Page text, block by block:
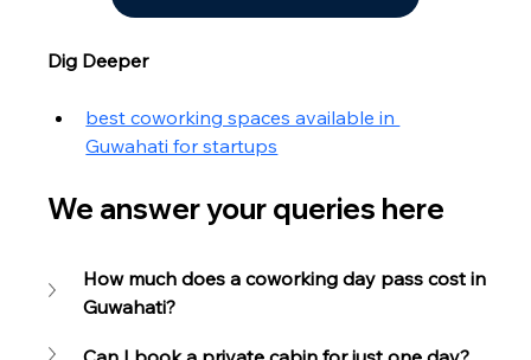
Dig Deeper
best coworking spaces available in
Guwahati for startups
We answer your queries here
How much does a coworking day pass cost in
Guwahati?